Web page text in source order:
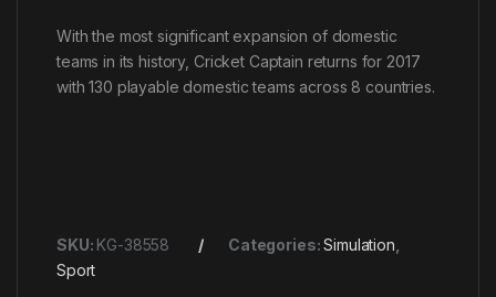
With the most significant expansion of domestic
teams in its history, Cricket Captain returns for 2017
with 130 playable domestic teams across 8 countries.
SKU: KG-38558 Categories:Simulation
Sport